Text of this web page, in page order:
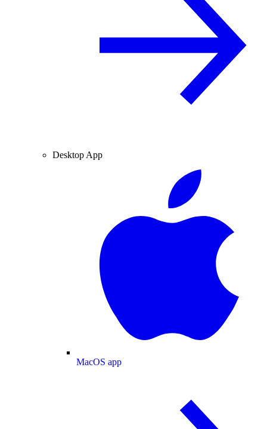
Desktop App
MacOS app